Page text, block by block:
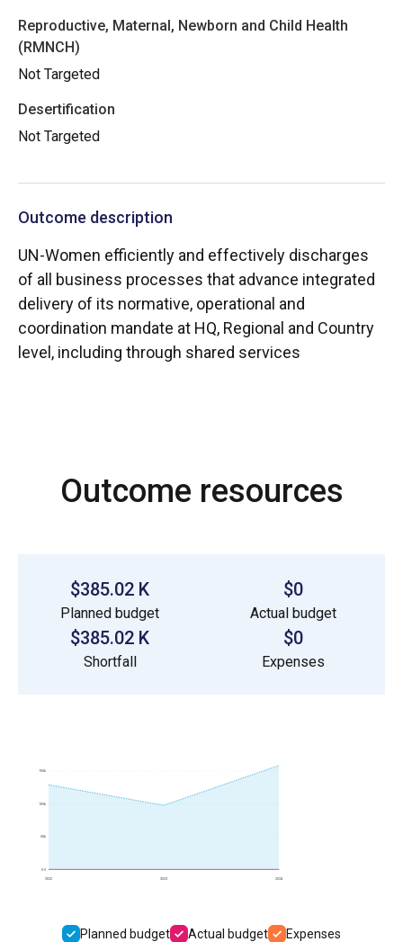
Reproductive, Maternal, Newborn and Child Health
(RMNCH)
Not Targeted
Desertification
Not Targeted
Outcome description
UN-Women efficiently and effectively discharges
of all business processes that advance integrated
delivery of its normative, operational and
coordination mandate at HQ, Regional and Country
level, including through shared services
Outcome resources
$385.02 K
Planned budget
$0
Actual budget
$385.02 K
Shortfall
$0
Expenses
2022 2023 2024
0.0
50k
100k
150k
Planned budget Actual budget Expenses